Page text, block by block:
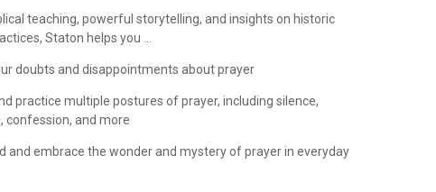
teaching, powerful storytelling, and insights on historic
Staton helps you ...
doubts and disappointments about prayer
practice multiple postures of prayer, including silence,
confession, and more
and embrace the wonder and mystery of prayer in everyday